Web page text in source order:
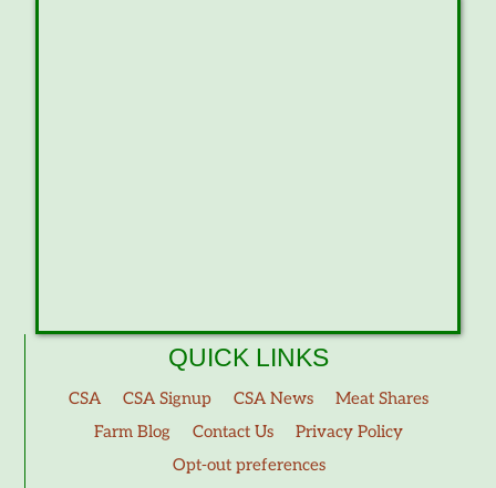
QUICK LINKS
CSA CSA Signup CSA News
Meat Shares
Farm Blog
Contact Us
Privacy Policy
Opt-out preferences